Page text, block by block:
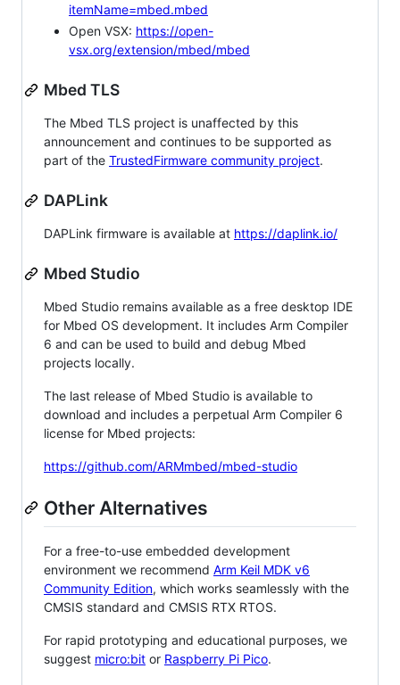
itemName=mbed.mbed
Open VSX: https://open-
vsx.org/extension/mbed/mbed
Mbed TLS
The Mbed TLS project is unaffected by this
announcement and continues to be supported as
part of the TrustedFirmware community project.
DAPLink
DAPLink firmware is available at https://daplink.io/
Mbed Studio
Mbed Studio remains available as a free desktop IDE
for Mbed OS development. It includes Arm Compiler
6 and can be used to build and debug Mbed
projects locally.
The last release of Mbed Studio is available to
download and includes a perpetual Arm Compiler 6
license for Mbed projects:
https://github.com/ARMmbed/mbed-studio
Other Alternatives
For a free-to-use embedded development
environment we recommend Arm Keil MDK v6
Community Edition, which works seamlessly with the
CMSIS standard and CMSIS RTX RTOS.
For rapid prototyping and educational purposes, we
suggest micro:bit or Raspberry Pi Pico.